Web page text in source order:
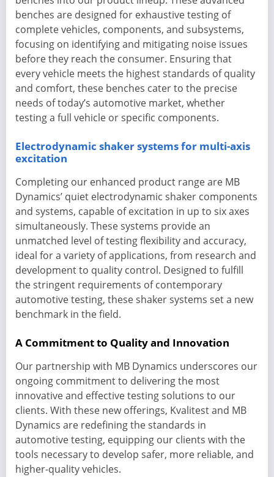
benches are designed for exhaustive testing of
complete vehicles, components, and subsystems,
focusing on identifying and mitigating noise issues
before they reach the consumer. Ensuring that
every vehicle meets the highest standards of quality
and comfort, these benches cater to the precise
needs of today’s automotive market, whether
testing a full vehicle or specific components.
Electrodynamic shaker systems for multi-axis
excitation
Completing our enhanced product range are MB
Dynamics’ quiet electrodynamic shaker components
and systems, capable of excitation in up to six axes
simultaneously. These systems provide an
unmatched level of testing flexibility and accuracy,
ideal for a variety of applications, from research and
development to quality control. Designed to fulfill
the stringent requirements of contemporary
automotive testing, these shaker systems set a new
benchmark in the field.
A Commitment to Quality and Innovation
Our partnership with MB Dynamics underscores our
ongoing commitment to delivering the most
innovative and effective testing solutions to our
clients. With these new offerings, Kvalitest and MB
Dynamics are redefining the standards in
automotive testing, equipping our clients with the
tools necessary to develop safer, more reliable, and
higher-quality vehicles.